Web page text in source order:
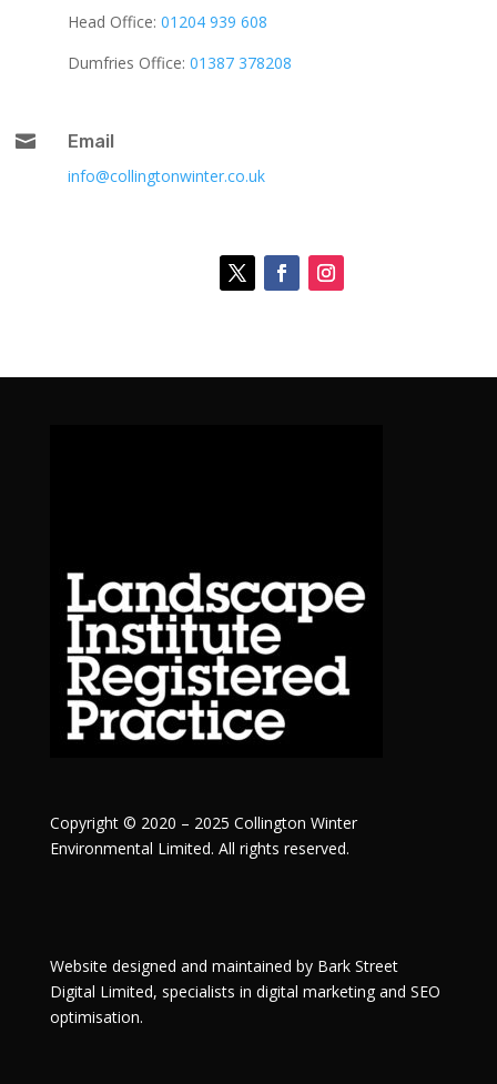
Head Office: 01204 939 608
Dumfries Office: 01387 378208

Email
info@collingtonwinter.co.uk
Copyright © 2020 – 2025 Collington Winter
Environmental Limited. All rights reserved.
Website designed and maintained by Bark Street
Digital Limited, specialists in digital marketing and SEO
optimisation.